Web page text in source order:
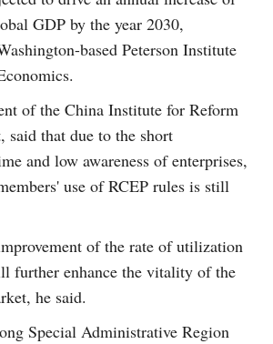
GDP by the year 2030,
based Peterson Institute
of the China Institute for Reform
said that due to the short
and low awareness of enterprises,
use of RCEP rules is still
of the rate of utilization
further enhance the vitality of the
he said.
Special Administrative Region